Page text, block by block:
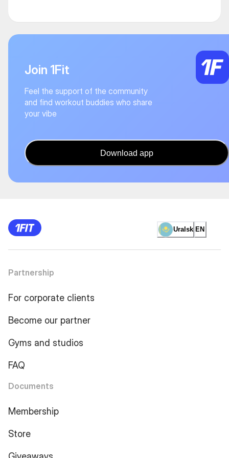
Join 1Fit
Feel the support of the community
and find workout buddies who share
your vibe
Download app
Uralsk EN
Partnership
For corporate clients
Become our partner
Gyms and studios
FAQ
Documents
Membership
Store